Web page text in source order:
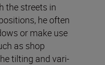
the streets in
he often
or make use
as shop
tilting and vari-